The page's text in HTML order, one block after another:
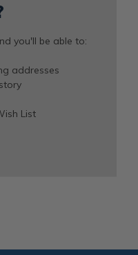
you'll be able to:
addresses
List